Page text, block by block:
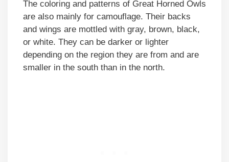
The coloring and patterns of Great Horned Owls
are also mainly for camouflage. Their backs
and wings are mottled with gray, brown, black,
or white. They can be darker or lighter
depending on the region they are from and are
smaller in the south than in the north.